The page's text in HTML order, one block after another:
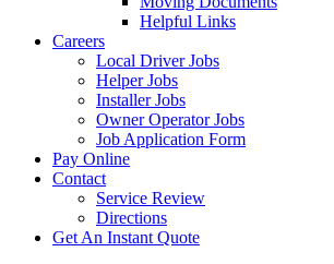
Helpful Links
Careers
Local Driver Jobs
Helper Jobs
Installer Jobs
Owner Operator Jobs
Job Application Form
Pay Online
Contact
Service Review
Directions
Get An Instant Quote